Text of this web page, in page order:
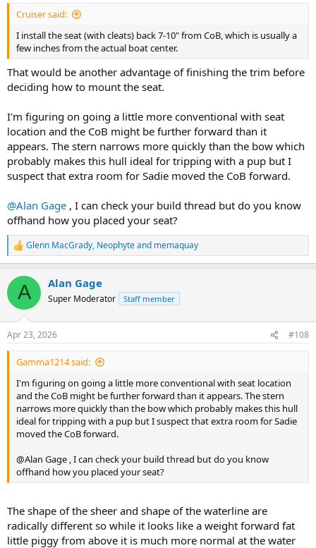
Cruiser said:
I install the seat (with cleats) back 7-10" from CoB, which is usually a
few inches from the actual boat center.
That would be another advantage of finishing the trim before
deciding how to mount the seat.
I'm figuring on going a little more conventional with seat
location and the CoB might be further forward than it
appears. The stern narrows more quickly than the bow which
probably makes this hull ideal for tripping with a pup but I
suspect that extra room for Sadie moved the CoB forward.
@Alan Gage , I can check your build thread but do you know
offhand how you placed your seat?
R
e
c
i
s
:
Glenn MacGrady, Neophyteand memaquay
A Alan Gage
Super Moderator Staff member
Apr 23, 2026 #108
Gamma1214 said:
I'm figuring on going a little more conventional with seat location
and the CoB might be further forward than it appears. The stern
narrows more quickly than the bow which probably makes this hull
ideal for tripping with a pup but I suspect that extra room for Sadie
moved the CoB forward.
@Alan Gage , I can check your build thread but do you know
offhand how you placed your seat?
The shape of the sheer and shape of the waterline are
radically different so while it looks like a weight forward fat
little piggy from above it is much more normal at the water